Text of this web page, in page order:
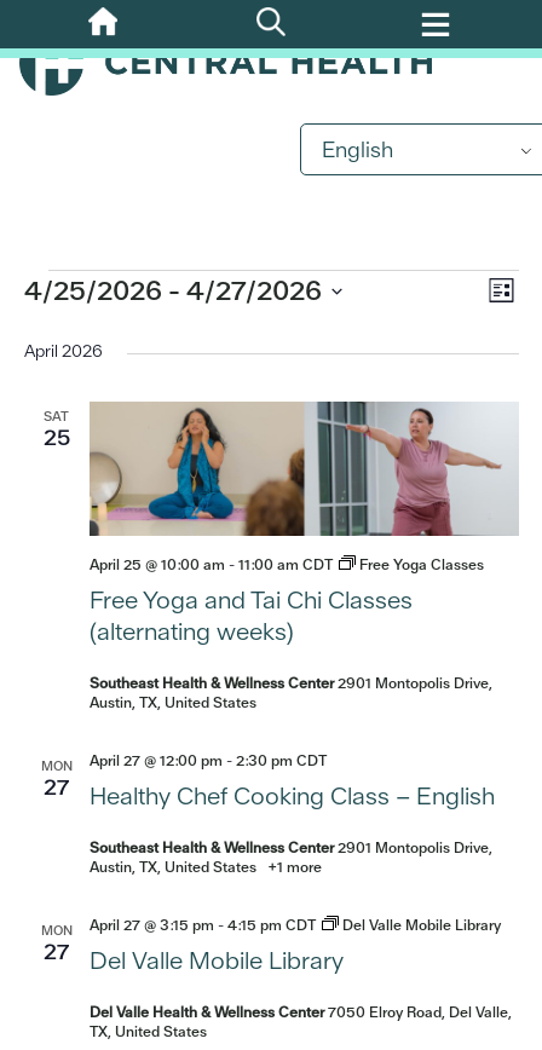
Skip
to
main
English
Events List
4/25/2026 - 4/27/2026
date.
April 2026
SAT
25
Free Yoga and Tai Chi Classes
(alternating weeks)
April 25 @ 10:00 am -11:00 am CDT Free Yoga Classes
Southeast Health & Wellness Center2901 Montopolis Drive,
Austin, TX, United States
MON
27 Healthy Chef Cooking Class – English
April 27 @ 12:00 pm -2:30 pm CDT
Southeast Health & Wellness Center2901 Montopolis Drive,
Austin, TX, United States
+1 more
MON
27 Del Valle Mobile Library
April 27 @ 3:15 pm -4:15 pm CDT Del Valle Mobile Library
Del Valle Health & Wellness Center7050 Elroy Road, Del Valle,
TX, United States